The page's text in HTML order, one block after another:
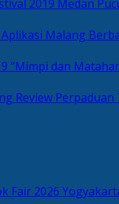
“Mimpi dan
Perpaduan